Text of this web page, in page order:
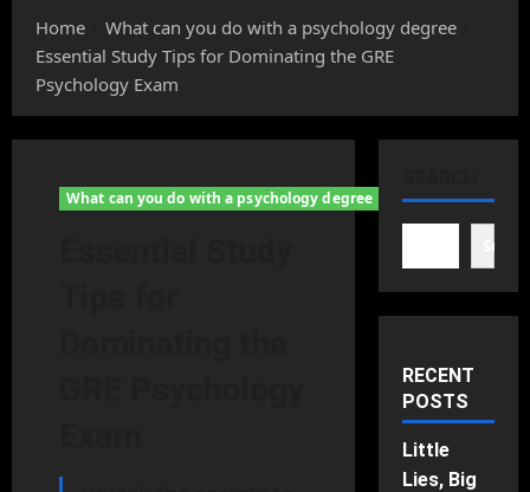
Home
What can you do with a psychology degree
Essential Study Tips for Dominating the GRE
Psychology Exam
What can you do with a psychology degree
RECENT
POSTS
Little
Lies, Big